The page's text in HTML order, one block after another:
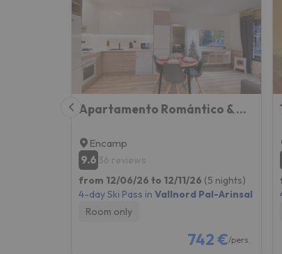
Well, it seems that our searcher has
Apartamento Romántico & Céntrico En Encamp - 4pax l by BonesVacances
Encamp
9.6 36 reviews
from 12/06/26 to 12/11/26 (5 nights)
4-day Ski Pass in Vallnord Pal-Arinsal
Room only
742 €/pers.